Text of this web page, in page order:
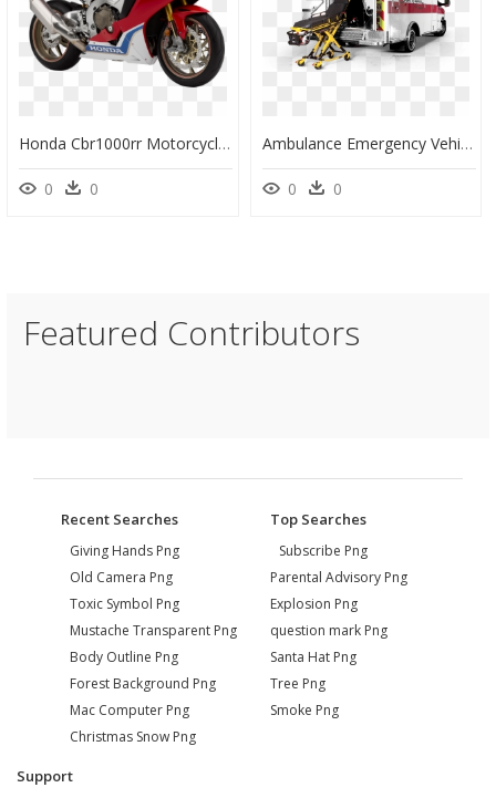
Honda Cbr1000rr Motorcycle Honda Cbr900rr Car - Rate Of Honda Cbr, HD Png Download
0 0
Ambulance Emergency Vehicle Car - Transparent Ambulance Svg, HD Png Download
0 0
Featured Contributors
Recent Searches
Giving Hands Png
Old Camera Png
Toxic Symbol Png
Mustache Transparent Png
Body Outline Png
Forest Background Png
Mac Computer Png
Christmas Snow Png
Top Searches
Subscribe Png
Parental Advisory Png
Explosion Png
question mark Png
Santa Hat Png
Tree Png
Smoke Png
Support